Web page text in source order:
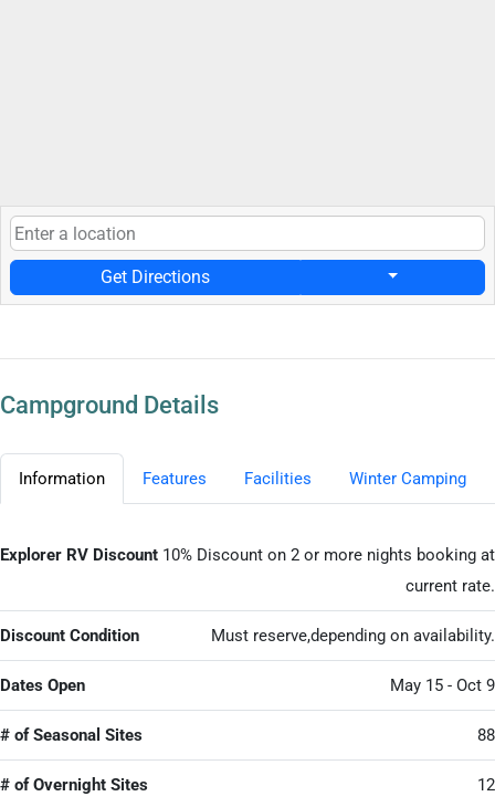
Get Directions
Campground Details
Information Features Facilities Winter Camping
Explorer RV Discount 10% Discount on 2 or more nights booking at
current rate.
Discount Condition Must reserve,depending on availability.
Dates Open May 15 - Oct 9
# of Seasonal Sites 88
# of Overnight Sites 12